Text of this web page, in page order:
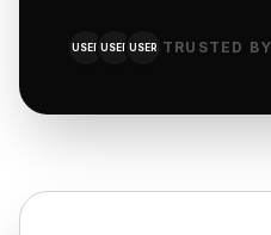
USER USER USER TRUSTED